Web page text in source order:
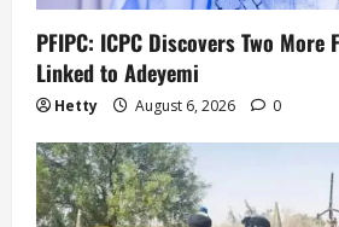
PFIPC: ICPC Discovers Two More
Linked to Adeyemi
Hetty August 6, 2026 0